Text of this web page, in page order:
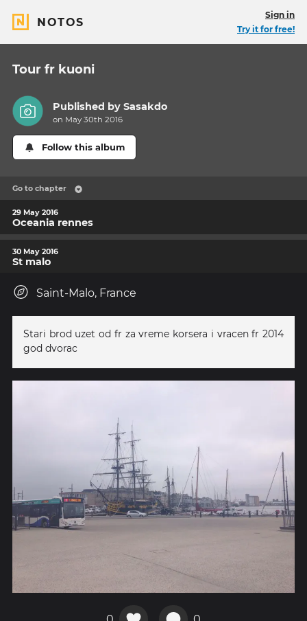
NOTOS
Sign in
Try it for free!
Tour fr kuoni
Published bySasakdo
on May 30th 2016
Follow this album
Go to chapter
29 May 2016
Oceania rennes
30 May 2016
St malo
Saint-Malo, France
Stari brod uzet od fr za vreme korsera i vracen fr 2014
god dvorac